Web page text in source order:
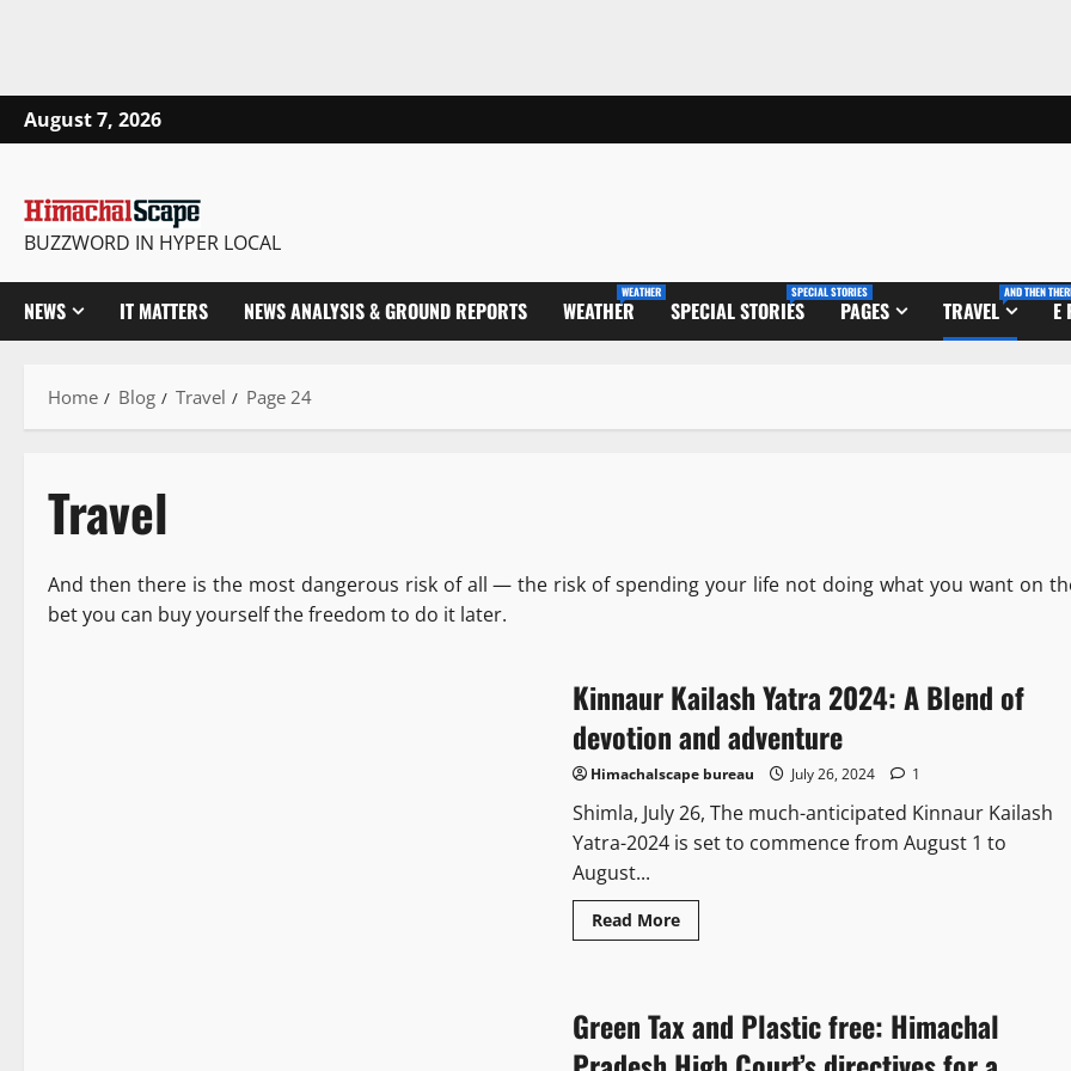
August 7, 2026
BUZZWORD IN HYPER LOCAL
NEWS IT MATTERS NEWS ANALYSIS & GROUND REPORTS WEATHER
WEATHER
SPECIAL STORIES
SPECIAL STORIES
PAGES TRAVEL
AND THEN
E
Home Blog Travel Page 24
Travel
And then there is the most dangerous risk of all — the risk of spending your life not doing what you want on
bet you can buy yourself the freedom to do it later.
Kinnaur Kailash Yatra 2024: A Blend of
devotion and adventure
Himachalscape bureau July 26, 2024 1
Shimla, July 26, The much-anticipated Kinnaur Kailash
Yatra-2024 is set to commence from August 1 to
August...
Read More
Green Tax and Plastic free: Himachal